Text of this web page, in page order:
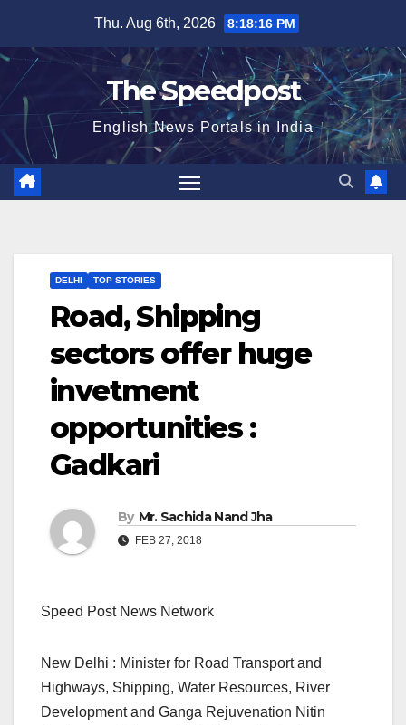
content
Thu. Aug 6th, 2026 8:18:16 PM
The Speedpost
English News Portals in India
DELHI TOP STORIES
Road, Shipping
sectors offer huge
invetment
opportunities :
Gadkari
By Mr. Sachida Nand Jha
FEB 27, 2018
Speed Post News Network
New Delhi : Minister for Road Transport and
Highways, Shipping, Water Resources, River
Development and Ganga Rejuvenation Nitin